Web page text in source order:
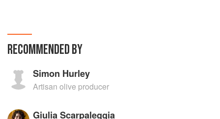
RECOMMENDED BY
Simon Hurley
Artisan olive producer
Giulia Scarpaleggia